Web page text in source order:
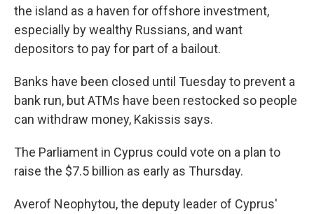
the island as a haven for offshore investment,
especially by wealthy Russians, and want
depositors to pay for part of a bailout.
Banks have been closed until Tuesday to prevent a
bank run, but ATMs have been restocked so people
can withdraw money, Kakissis says.
The Parliament in Cyprus could vote on a plan to
raise the $7.5 billion as early as Thursday.
Averof Neophytou, the deputy leader of Cyprus'